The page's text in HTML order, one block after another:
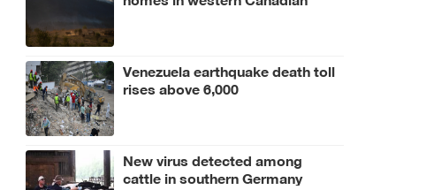
Venezuela earthquake death toll
rises above 6,000
New virus detected among
cattle in southern Germany